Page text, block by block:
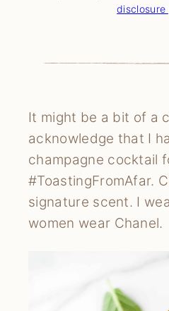
disclosure
It might be a bit of a
acknowledge that I
champagne cocktail
#ToastingFromAfar.
signature scent. I
women wear Chanel.